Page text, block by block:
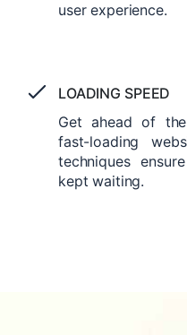
user experience.
LOADING SPEED
Get ahead of
fast-loading
techniques
kept waiting.